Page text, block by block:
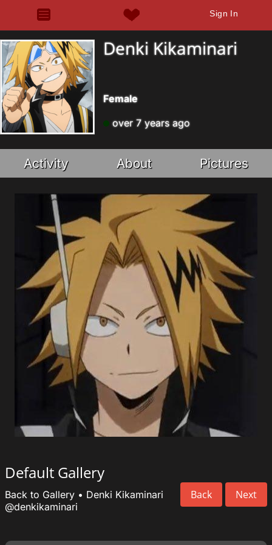
Sign In
Denki Kikaminari
Female
over 7 years ago
Activity About Pictures
Default Gallery
Back Next
Back to Gallery • Denki Kikaminari
@denkikaminari